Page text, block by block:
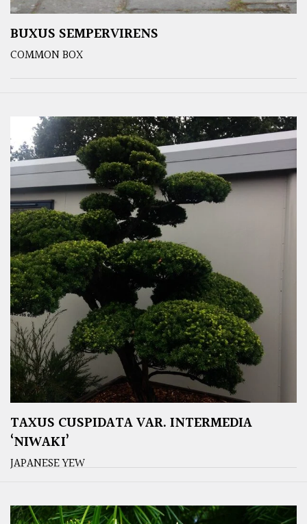
BUXUS SEMPERVIRENS
COMMON BOX
TAXUS CUSPIDATA VAR. INTERMEDIA
‘NIWAKI’
JAPANESE YEW